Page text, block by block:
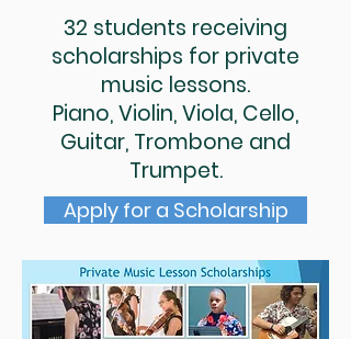
32 students receiving
scholarships for private
music lessons.
Piano, Violin, Viola, Cello,
Guitar, Trombone and
Trumpet.
Apply for a Scholarship